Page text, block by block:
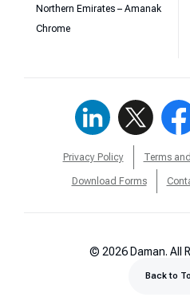
Northern Emirates – Amanak
Chrome
Privacy Policy Terms
Download Forms
© 2026 Daman. All
Back to